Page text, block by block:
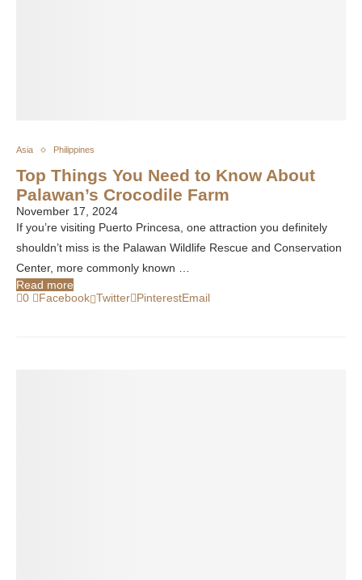
Asia Philippines
Top Things You Need to Know About
Palawan’s Crocodile Farm
November 17, 2024
If you’re visiting Puerto Princesa, one attraction you definitely
shouldn’t miss is the Palawan Wildlife Rescue and Conservation
Center, more commonly known …
Read more
0
Facebook Twitter PinterestEmail